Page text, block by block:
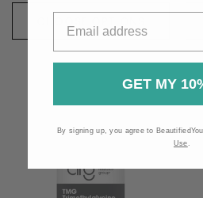
GET MY
By signing up, you agree to BeautifiedYou
Use